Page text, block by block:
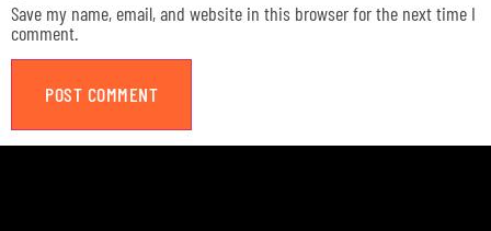
Save my name, email, and website in this browser for the next time I
comment.